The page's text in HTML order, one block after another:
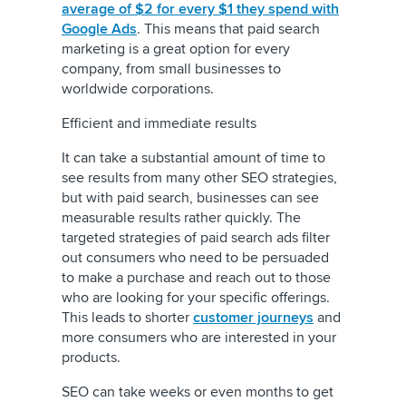
average of $2 for every $1 they spend with
Google Ads. This means that paid search
marketing is a great option for every
company, from small businesses to
worldwide corporations.
Efficient and immediate results
It can take a substantial amount of time to
see results from many other SEO strategies,
but with paid search, businesses can see
measurable results rather quickly. The
targeted strategies of paid search ads filter
out consumers who need to be persuaded
to make a purchase and reach out to those
who are looking for your specific offerings.
This leads to shorter customer journeys and
more consumers who are interested in your
products.
SEO can take weeks or even months to get